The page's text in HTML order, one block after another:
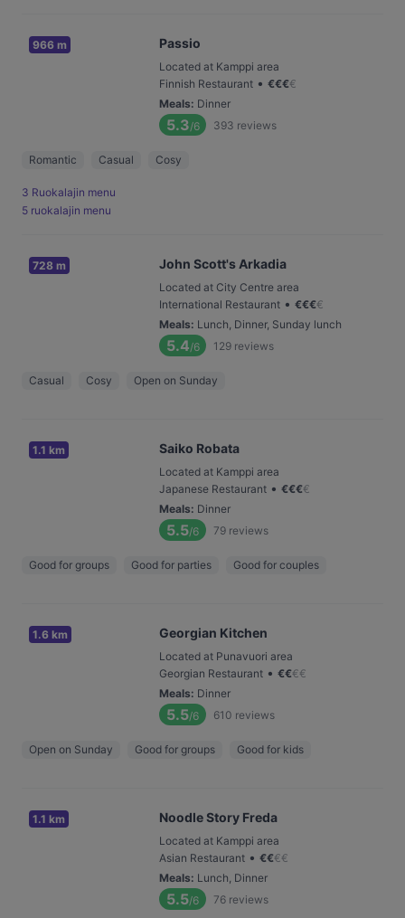
966 m Passio
Located at Kamppi area
Finnish Restaurant • €€€€
Meals: Dinner
5.3/6 393 reviews
Romantic Casual Cosy
3 Ruokalajin menu
5 ruokalajin menu
728 m John Scott's Arkadia
Located at City Centre area
International Restaurant • €€€€
Meals: Lunch, Dinner, Sunday lunch
5.4/6 129 reviews
Casual Cosy Open on Sunday
1.1 km Saiko Robata
Located at Kamppi area
Japanese Restaurant • €€€€
Meals: Dinner
5.5/6 79 reviews
Good for groups Good for parties Good for couples
1.6 km Georgian Kitchen
Located at Punavuori area
Georgian Restaurant • €€€€
Meals: Dinner
5.5/6 610 reviews
Open on Sunday Good for groups Good for kids
1.1 km Noodle Story Freda
Located at Kamppi area
Asian Restaurant • €€€€
Meals: Lunch, Dinner
5.5/6 76 reviews